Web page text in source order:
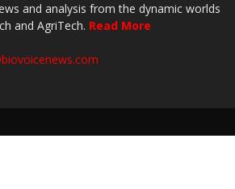
and analysis from the dynamic worlds
and AgriTech. Read More